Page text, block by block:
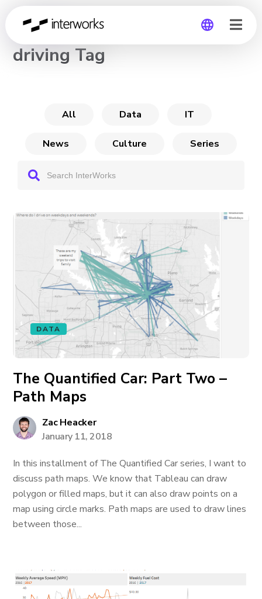
CHANNEL
driving Tag
All Data IT
News Culture Series
DATA
The Quantified Car: Part Two –
Path Maps
Zac Heacker
January 11, 2018
In this installment of The Quantified Car series, I want to
discuss path maps. We know that Tableau can draw
polygon or filled maps, but it can also draw points on a
map using circle marks. Path maps are used to draw lines
between those...